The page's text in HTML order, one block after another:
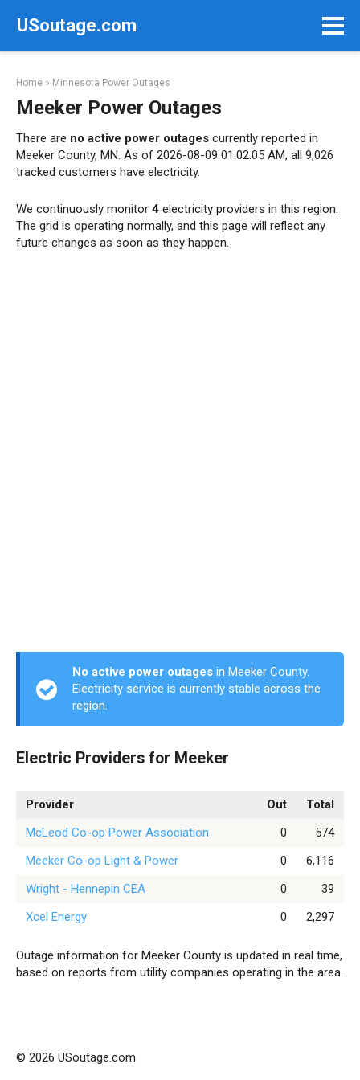
USoutage.com
Home » Minnesota Power Outages
Meeker Power Outages
There are no active power outages currently reported in
Meeker County, MN. As of 2026-08-09 01:02:05 AM, all 9,026
tracked customers have electricity.
We continuously monitor 4 electricity providers in this region.
The grid is operating normally, and this page will reflect any
future changes as soon as they happen.
No active power outages in Meeker County.
Electricity service is currently stable across the
region.
Electric Providers for Meeker
Provider Out
Total
McLeod Co-op Power Association
0
574
Meeker Co-op Light & Power
0
6,116
Wright - Hennepin CEA
0
39
Xcel Energy
0 2,297
Outage information for Meeker County is updated in real time,
based on reports from utility companies operating in the area.
© 2026 USoutage.com